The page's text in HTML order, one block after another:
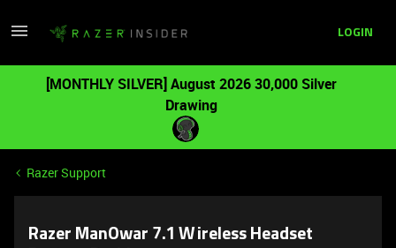
LOGIN
[MONTHLY SILVER] August 2026 30,000 Silver
Drawing
Razer Support
Razer ManOwar 7.1 Wireless Headset